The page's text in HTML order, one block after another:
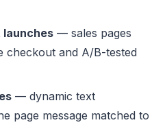
launches — sales pages
checkout and A/B-tested
— dynamic text
page message matched to